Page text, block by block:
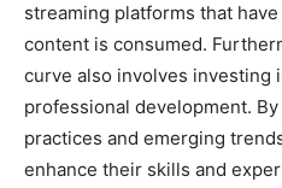
streaming platforms that
content is consumed.
curve also involves investing
professional development.
practices and emerging
enhance their skills and